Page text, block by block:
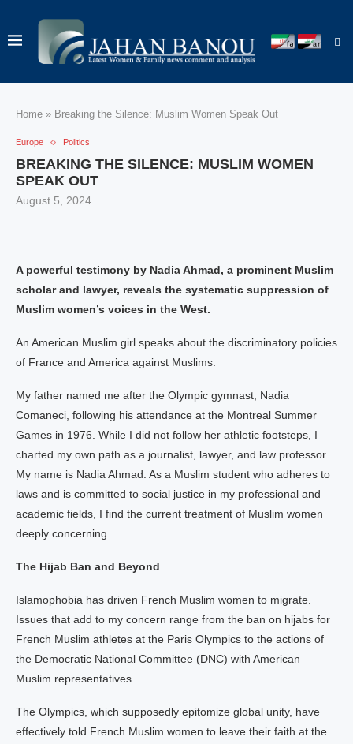
Home » Breaking the Silence: Muslim Women Speak Out
Europe Politics
BREAKING THE SILENCE: MUSLIM WOMEN
SPEAK OUT
August 5, 2024
A powerful testimony by Nadia Ahmad, a prominent Muslim
scholar and lawyer, reveals the systematic suppression of
Muslim women’s voices in the West.
An American Muslim girl speaks about the discriminatory policies
of France and America against Muslims:
My father named me after the Olympic gymnast, Nadia
Comaneci, following his attendance at the Montreal Summer
Games in 1976. While I did not follow her athletic footsteps, I
charted my own path as a journalist, lawyer, and law professor.
My name is Nadia Ahmad. As a Muslim student who adheres to
laws and is committed to social justice in my professional and
academic fields, I find the current treatment of Muslim women
deeply concerning.
The Hijab Ban and Beyond
Islamophobia has driven French Muslim women to migrate.
Issues that add to my concern range from the ban on hijabs for
French Muslim athletes at the Paris Olympics to the actions of
the Democratic National Committee (DNC) with American
Muslim representatives.
The Olympics, which supposedly epitomize global unity, have
effectively told French Muslim women to leave their faith at the